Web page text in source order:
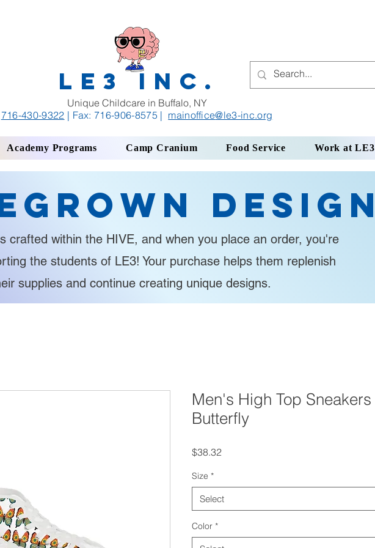
LE3 INC.
Unique Childcare in Buffalo, NY
716-430-9322 | Fax: 716-906-8575 | mainoffice@le3-inc.org
Academy Programs Camp Cranium Food Service Work at LE3
Design
crafted within the HIVE, and when you place an order, you're
the students of LE3! Your purchase helps them replenish
supplies and continue creating unique designs.
Men's High Top Sneakers
Butterfly
$38.32Price
Size *
Select
Color *